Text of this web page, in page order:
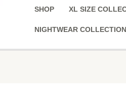
SHOP XL SIZE
NIGHTWEAR